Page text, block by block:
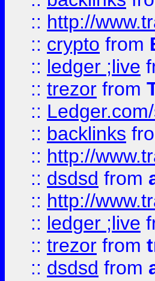
:: http://
:: crypto from
:: ledger ;live
:: trezor from
::
:: backlinks
:: http://
:: dsdsd from
:: http://
:: ledger ;live
:: trezor from
:: dsdsd from